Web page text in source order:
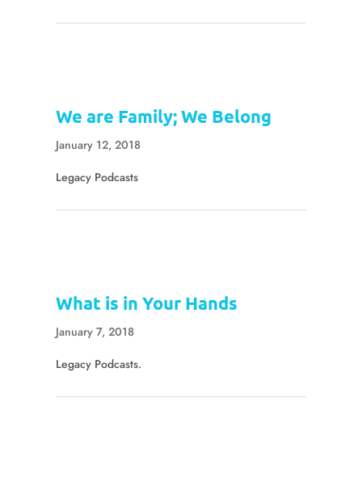
We are Family; We Belong
January 12, 2018
Legacy Podcasts
What is in Your Hands
January 7, 2018
Legacy Podcasts.